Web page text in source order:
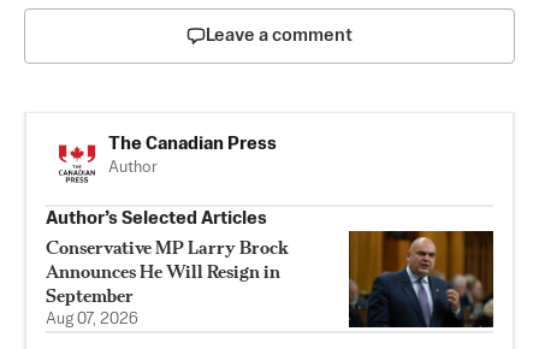
Leave a comment
The Canadian Press
Author
Author’s Selected Articles
Conservative MP Larry Brock
Announces He Will Resign in
September
Aug 07, 2026